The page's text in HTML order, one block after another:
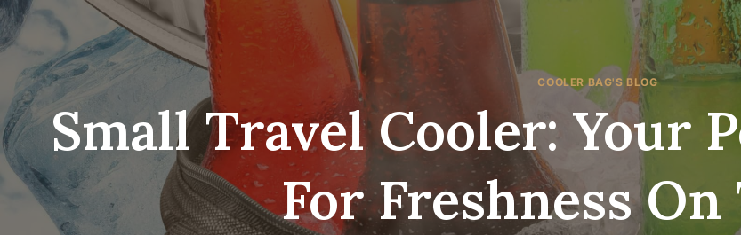
COOLER BAG'S BLOG
Small Travel Cooler: Your
For Freshness On